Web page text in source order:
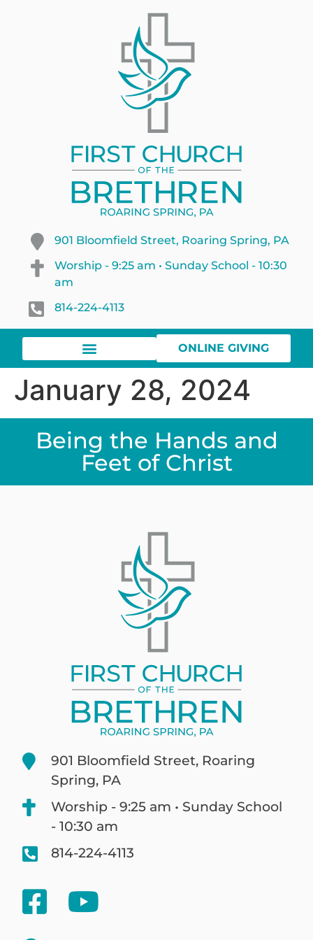
901 Bloomfield Street, Roaring Spring, PA
Worship - 9:25 am • Sunday School - 10:30
am
814-224-4113
ONLINE GIVING
January 28, 2024
Being the Hands and
Feet of Christ
901 Bloomfield Street, Roaring
Spring, PA
Worship - 9:25 am • Sunday School
- 10:30 am
814-224-4113